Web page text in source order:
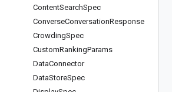
ContentSearchSpec
ConverseConversationResponse
CrowdingSpec
CustomRankingParams
DataConnector
DataStoreSpec